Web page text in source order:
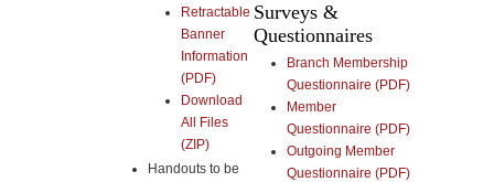
Retractable
Banner
Information
(PDF)
Download
All Files
(ZIP)
Handouts to be
Surveys &
Questionnaires
Branch Membership
Questionnaire (PDF)
Member
Questionnaire (PDF)
Outgoing Member
Questionnaire (PDF)